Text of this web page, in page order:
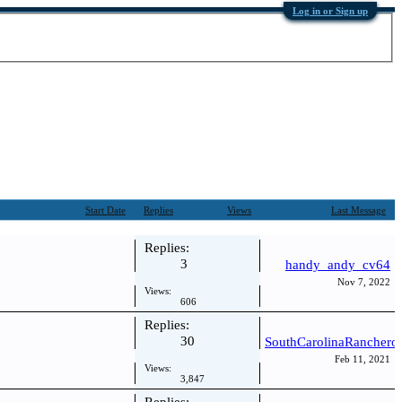
Log in or Sign up
Start Date Replies Views Last Message
Replies:
3
Views:
606
handy_andy_cv64
Nov 7, 2022
Replies:
30
Views:
3,847
SouthCarolinaRanchero
Feb 11, 2021